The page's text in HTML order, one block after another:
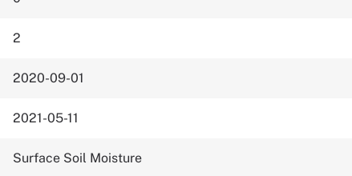
2
2020-09-01
2021-05-11
Surface Soil Moisture